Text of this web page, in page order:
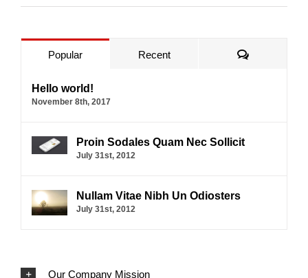
Popular Recent Comments
Hello world!
November 8th, 2017
Proin Sodales Quam Nec Sollicit
July 31st, 2012
Nullam Vitae Nibh Un Odiosters
July 31st, 2012
Our Company Mission